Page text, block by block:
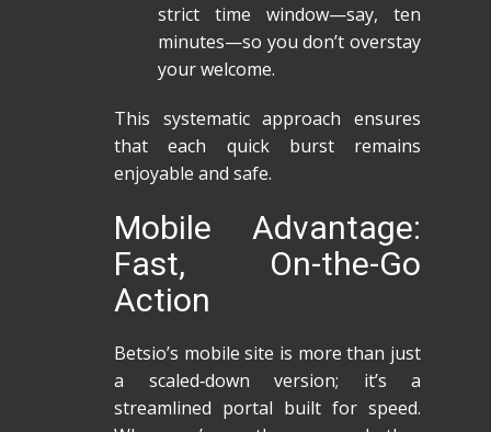
strict time window—say, ten
minutes—so you don’t overstay
your welcome.
This systematic approach ensures
that each quick burst remains
enjoyable and safe.
Mobile Advantage:
Fast, On-the-Go
Action
Betsio’s mobile site is more than just
a scaled‑down version; it’s a
streamlined portal built for speed.